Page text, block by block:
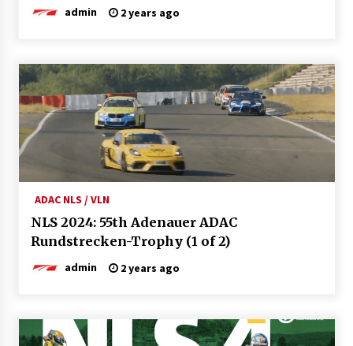
admin 2 years ago
ADAC NLS / VLN
NLS 2024: 55th Adenauer ADAC
Rundstrecken-Trophy (1 of 2)
admin 2 years ago